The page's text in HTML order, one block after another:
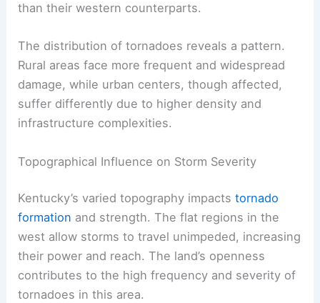
than their western counterparts.
The distribution of tornadoes reveals a pattern.
Rural areas face more frequent and widespread
damage, while urban centers, though affected,
suffer differently due to higher density and
infrastructure complexities.
Topographical Influence on Storm Severity
Kentucky’s varied topography impactstornado
formation and strength. The flat regions in the
west allow storms to travel unimpeded, increasing
their power and reach. The land’s openness
contributes to the high frequency and severity of
tornadoes in this area.